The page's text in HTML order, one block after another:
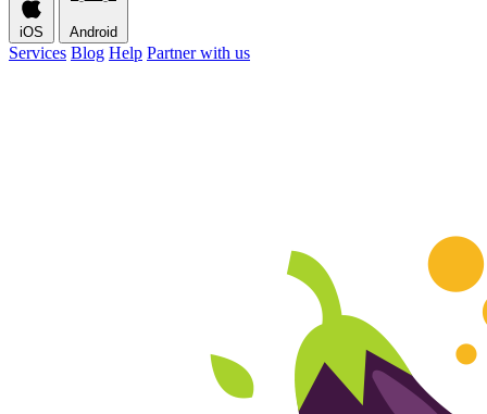
iOS Android
Services Blog Help Partner with us